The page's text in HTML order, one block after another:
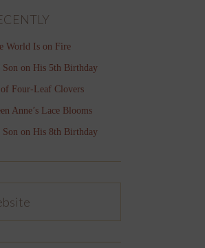
World Is on Fire
on His 5th Birthday
Four-Leaf Clovers
Anne’s Lace Blooms
on His 8th Birthday